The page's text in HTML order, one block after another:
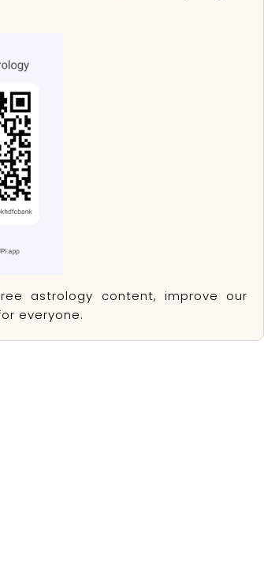
astrology content, improve our
everyone.